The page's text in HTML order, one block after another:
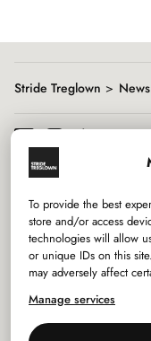
To provide the best
store and/or access
technologies will allow
or unique IDs on this
may adversely affect
Manage services
Stride Treglown News
Services
Sectors
Studios